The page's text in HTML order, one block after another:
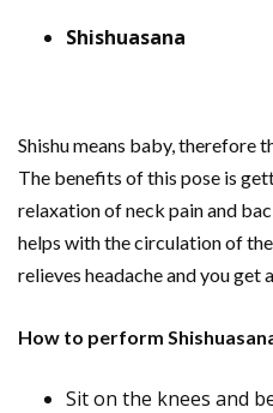
Shishuasana
Shishu means baby, therefore
The benefits of this pose is
relaxation of neck pain and
helps with the circulation of
relieves headache and you get
How to perform
Sit on the knees and